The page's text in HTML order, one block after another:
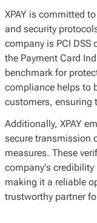
XPAY is committed
and security
company is PCI
the Payment Card
benchmark for
compliance helps to
customers, ensuring
Additionally, XPAY
secure transmission
measures. These
company's credibility
making it a reliable
trustworthy partner